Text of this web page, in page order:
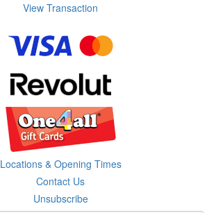
View Transaction
Locations & Opening Times
Contact Us
Unsubscribe